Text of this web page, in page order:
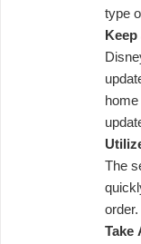
type
Keep
The
Take